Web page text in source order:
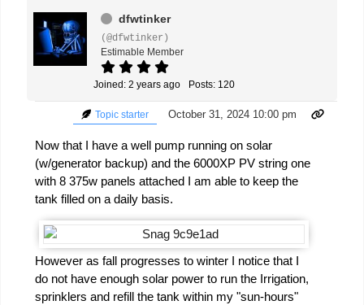
dfwtinker
(@dfwtinker)
Estimable Member
Joined: 2 years ago Posts: 120
Topic starter October 31, 2024 10:00 pm
Now that I have a well pump running on solar
(w/generator backup) and the 6000XP PV string one
with 8 375w panels attached I am able to keep the
tank filled on a daily basis.
However as fall progresses to winter I notice that I
do not have enough solar power to run the Irrigation,
sprinklers and refill the tank within my "sun-hours"